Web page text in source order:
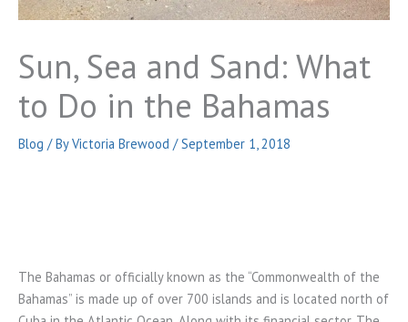
Sun, Sea and Sand: What
to Do in the Bahamas
Blog / ByVictoria Brewood /September 1, 2018
The Bahamas or officially known as the “Commonwealth of the
Bahamas” is made up of over 700 islands and is located north of